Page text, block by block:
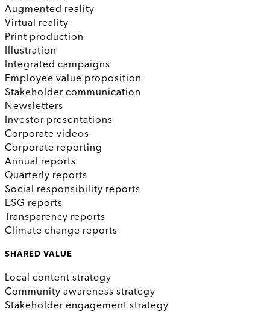
Augmented reality
Virtual reality
Print production
Illustration
Integrated campaigns
Employee value proposition
Stakeholder communication
Newsletters
Investor presentations
Corporate videos
Corporate reporting
Annual reports
Quarterly reports
Social responsibility reports
ESG reports
Transparency reports
Climate change reports
SHARED VALUE
Local content strategy
Community awareness strategy
Stakeholder engagement strategy